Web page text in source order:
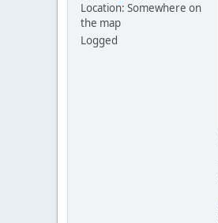
Location: Somewhere on
the map
Logged